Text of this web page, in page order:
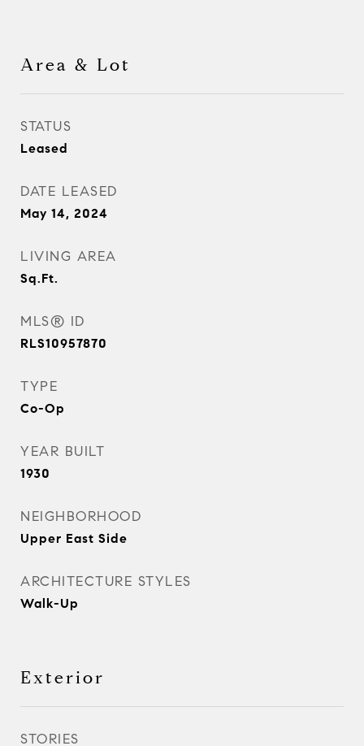
Area & Lot
STATUS
Leased
DATE LEASED
May 14, 2024
LIVING AREA
Sq.Ft.
MLS® ID
RLS10957870
TYPE
Co-Op
YEAR BUILT
1930
NEIGHBORHOOD
Upper East Side
ARCHITECTURE STYLES
Walk-Up
Exterior
STORIES